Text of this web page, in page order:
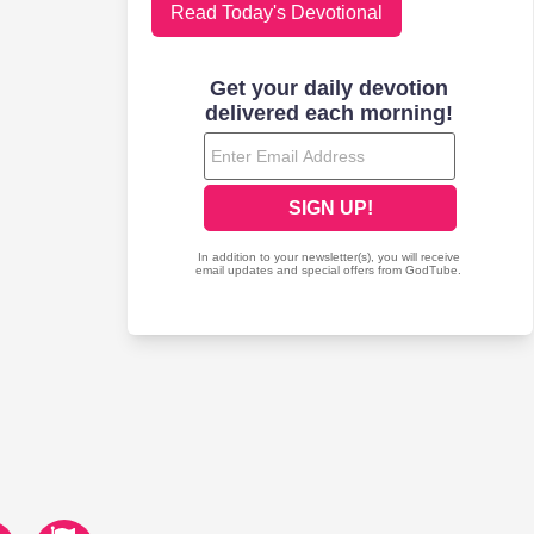
Read Today's Devotional